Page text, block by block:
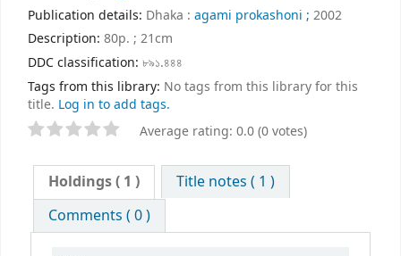
Publication details: Dhaka : agami prokashoni ; 2002
Description: 80p. ; 21cm
DDC classification: ৮৯১.৪৪৪
Tags from this library: No tags from this library for this
title. Log in to add tags.
Average rating: 0.0 (0 votes)
Holdings( 1 )
Title notes ( 1 )
Comments ( 0 )